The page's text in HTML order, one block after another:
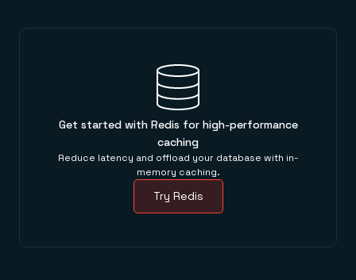
Get started with Redis for high-performance
caching
Reduce latency and offload your database with in-
memory caching.
Try Redis